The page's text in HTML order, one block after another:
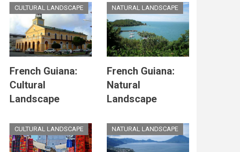
CULTURAL LANDSCAPE
French Guiana:
Cultural
Landscape
NATURAL LANDSCAPE
French Guiana:
Natural
Landscape
CULTURAL LANDSCAPE NATURAL LANDSCAPE